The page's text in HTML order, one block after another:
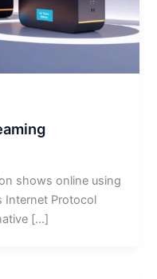
shows online using
Internet Protocol
[…]